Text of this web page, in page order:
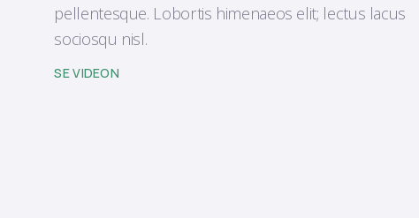
pellentesque. Lobortis himenaeos elit; lectus lacus
sociosqu nisl.
SE VIDEON